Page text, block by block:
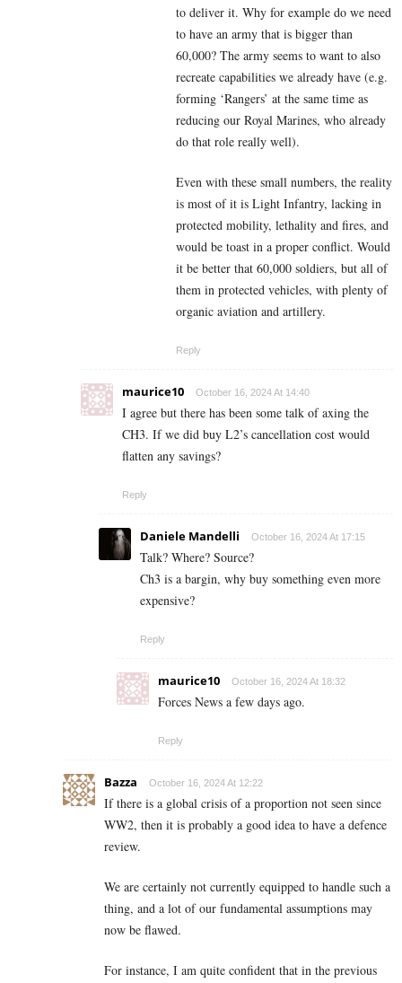
to deliver it. Why for example do we need
to have an army that is bigger than
60,000? The army seems to want to also
recreate capabilities we already have (e.g.
forming ‘Rangers’ at the same time as
reducing our Royal Marines, who already
do that role really well).
Even with these small numbers, the reality
is most of it is Light Infantry, lacking in
protected mobility, lethality and fires, and
would be toast in a proper conflict. Would
it be better that 60,000 soldiers, but all of
them in protected vehicles, with plenty of
organic aviation and artillery.
Reply
maurice10 October 16, 2024 At 14:40
I agree but there has been some talk of axing the
CH3. If we did buy L2’s cancellation cost would
flatten any savings?
Reply
Daniele Mandelli October 16, 2024 At 17:15
Talk? Where? Source?
Ch3 is a bargin, why buy something even more
expensive?
Reply
maurice10 October 16, 2024 At 18:32
Forces News a few days ago.
Reply
Bazza October 16, 2024 At 12:22
If there is a global crisis of a proportion not seen since
WW2, then it is probably a good idea to have a defence
review.
We are certainly not currently equipped to handle such a
thing, and a lot of our fundamental assumptions may
now be flawed.
For instance, I am quite confident that in the previous